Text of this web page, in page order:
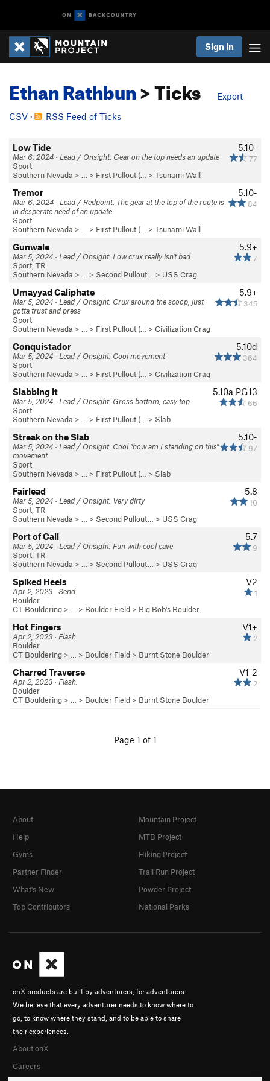
Sign In
Ethan Rathbun> Ticks
Export
CSV · RSS Feed of Ticks
5.10-
77
Low Tide
Mar 6, 2024 · Lead / Onsight. Gear on the top needs an update
Sport
Southern Nevada > … > First Pullout (… > Tsunami Wall
5.10-
84
Tremor
Mar 6, 2024 · Lead / Redpoint. The gear at the top of the route is
in desperate need of an update
Sport
Southern Nevada > … > First Pullout (… > Tsunami Wall
5.9+
7
Gunwale
Mar 5, 2024 · Lead / Onsight. Low crux really isn't bad
Sport, TR
Southern Nevada > … > Second Pullout… > USS Crag
5.9+
345
Umayyad Caliphate
Mar 5, 2024 · Lead / Onsight. Crux around the scoop, just
gotta trust and press
Sport
Southern Nevada > … > First Pullout (… > Civilization Crag
5.10d
364
Conquistador
Mar 5, 2024 · Lead / Onsight. Cool movement
Sport
Southern Nevada > … > First Pullout (… > Civilization Crag
5.10a PG13
66
Slabbing It
Mar 5, 2024 · Lead / Onsight. Gross bottom, easy top
Sport
Southern Nevada > … > First Pullout (… > Slab
5.10-
97
Streak on the Slab
Mar 5, 2024 · Lead / Onsight. Cool "how am I standing on this"
movement
Sport
Southern Nevada > … > First Pullout (… > Slab
5.8
10
Fairlead
Mar 5, 2024 · Lead / Onsight. Very dirty
Sport, TR
Southern Nevada > … > Second Pullout… > USS Crag
5.7
9
Port of Call
Mar 5, 2024 · Lead / Onsight. Fun with cool cave
Sport, TR
Southern Nevada > … > Second Pullout… > USS Crag
V2
1
Spiked Heels
Apr 2, 2023 · Send.
Boulder
CT Bouldering > … > Boulder Field > Big Bob's Boulder
V1+
2
Hot Fingers
Apr 2, 2023 · Flash.
Boulder
CT Bouldering > … > Boulder Field > Burnt Stone Boulder
V1-2
2
Charred Traverse
Apr 2, 2023 · Flash.
Boulder
CT Bouldering > … > Boulder Field > Burnt Stone Boulder
Page 1 of 1
onX products are built by adventurers, for adventurers.
We believe that every adventurer needs to know where to
go, to know where they stand, and to be able to share
their experiences.
About onX
Careers
About
Help
Gyms
Partner Finder
What's New
Top Contributors
Mountain Project
MTB Project
Hiking Project
Trail Run Project
Powder Project
National Parks